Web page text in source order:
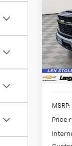
VIN:
Model:
In
MSRP:
Price